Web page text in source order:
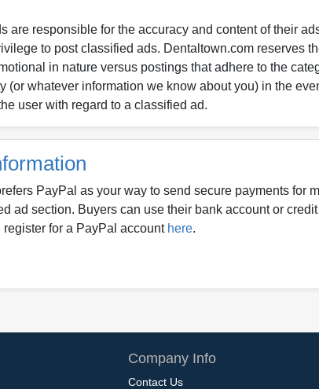
are responsible for the accuracy and content of their
to post classified ads. Dentaltown.com reserves
in nature versus postings that adhere to the
(or whatever information we know about you) in the
user with regard to a classified ad.
PayPal as your way to send secure payments for
ad section. Buyers can use their bank account or
register for a PayPal account here.
Company Info
Contact Us